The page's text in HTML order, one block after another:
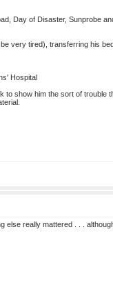
Day of Disaster, Sunprobe
very tired), transferring his
Hospital
show him the sort of trouble
really mattered . . .